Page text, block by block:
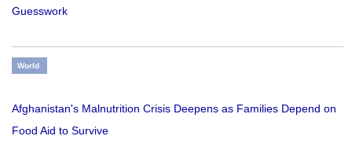
Guesswork
World
Afghanistan's Malnutrition Crisis Deepens as Families Depend on
Food Aid to Survive